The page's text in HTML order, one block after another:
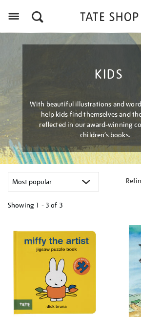
KIDS
With beautiful illustrations and
help kids find themselves and
reflected in our award-winning
children’s books.
Showing 1 - 3 of 3
your
results